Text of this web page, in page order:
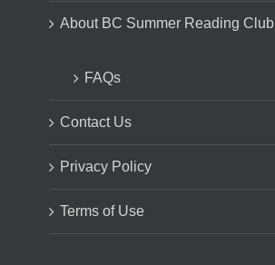
About BC Summer Reading Club
FAQs
Contact Us
Privacy Policy
Terms of Use